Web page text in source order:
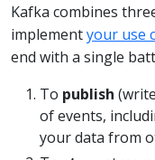
Kafka combines
implementyour use
end with a single
To publish
of events,
your data from